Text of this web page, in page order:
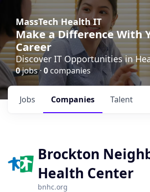
MassTech Health IT
Make a Difference With
Career
Discover IT Opportunities in
0jobs · 0 companies
Jobs Companies Talent
Brockton
Health Center
bnhc.org